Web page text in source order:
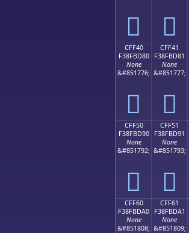
󏼰 󏼱
CFF40
F38FBD80
None
&#851776;
󏽀
CFF41
F38FBD81
None
&#851777;
󏽁
CFF50
F38FBD90
None
&#851792;
󏽐
CFF51
F38FBD91
None
&#851793;
󏽑
CFF60
F38FBDA0
None
&#851808;
CFF61
F38FBDA1
None
&#851809;